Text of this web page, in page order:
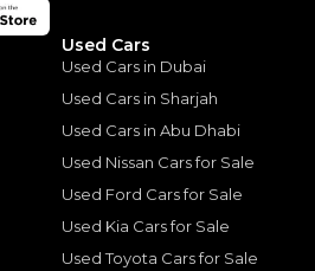
Used Cars
Used Cars in Dubai
Used Cars in Sharjah
Used Cars in Abu Dhabi
Used Nissan Cars for Sale
Used Ford Cars for Sale
Used Kia Cars for Sale
Used Toyota Cars for Sale